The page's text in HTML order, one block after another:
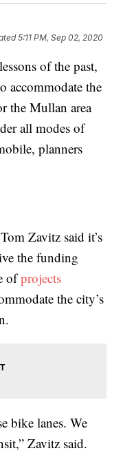
5:11 PM, Sep 02, 2020
of the past,
accommodate the
the Mullan area
all modes of
planners
Zavitz said it’s
the funding
ofprojects
the city’s
bike lanes. We
Zavitz said.